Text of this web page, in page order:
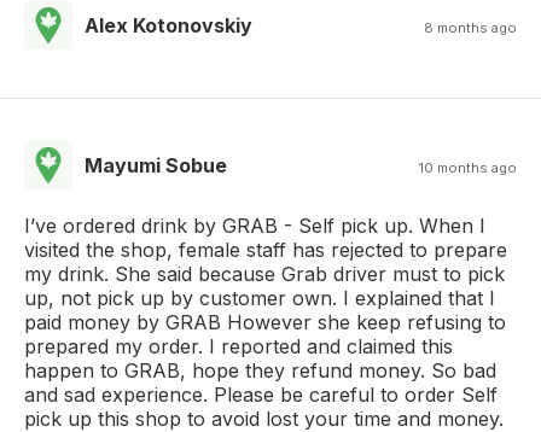
Alex Kotonovskiy 8 months ago
Mayumi Sobue 10 months ago
I’ve ordered drink by GRAB - Self pick up. When I
visited the shop, female staff has rejected to prepare
my drink. She said because Grab driver must to pick
up, not pick up by customer own. I explained that I
paid money by GRAB However she keep refusing to
prepared my order. I reported and claimed this
happen to GRAB, hope they refund money. So bad
and sad experience. Please be careful to order Self
pick up this shop to avoid lost your time and money.